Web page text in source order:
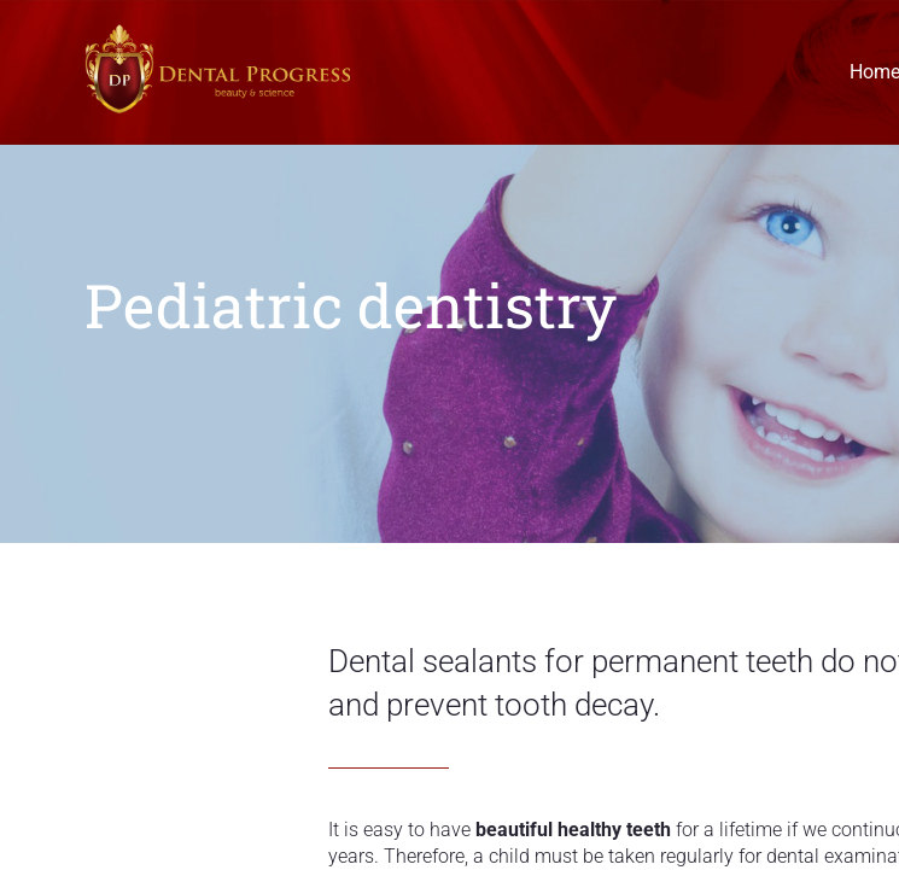
Home
Pediatric dentistry
Dental sealants for permanent teeth do
and prevent tooth decay.
It is easy to have beautiful healthy teeth for a lifetime if we
years. Therefore, a child must be taken regularly for dental